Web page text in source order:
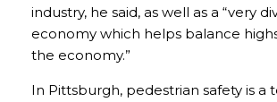
industry, he said, as well as a “very
economy which helps balance
the economy.”
In Pittsburgh, pedestrian safety is a